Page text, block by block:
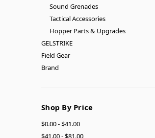
Sound Grenades
Tactical Accessories
Hopper Parts & Upgrades
GELSTRIKE
Field Gear
Brand
Shop By Price
$0.00 - $41.00
$41.00 - $81.00